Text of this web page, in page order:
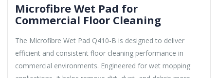
Microfibre Wet Pad for
Commercial Floor Cleaning
The Microfibre Wet Pad Q410-B is designed to deliver
efficient and consistent floor cleaning performance in
commercial environments. Engineered for wet mopping